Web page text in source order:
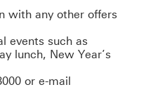
with any other offers
events such as
lunch, New Year’s
or e-mail